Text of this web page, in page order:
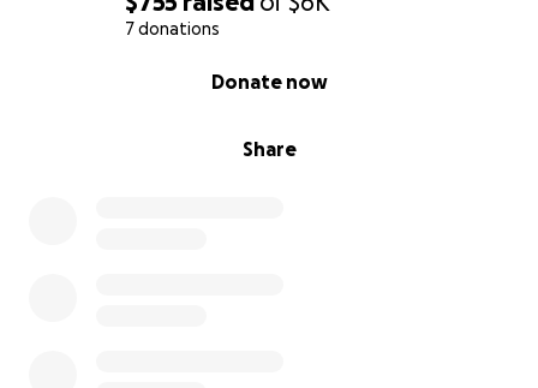
7 donations
Share
Donate now